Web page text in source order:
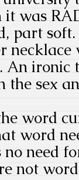
it was
part soft.
ironic
sex
word
word
no need
not